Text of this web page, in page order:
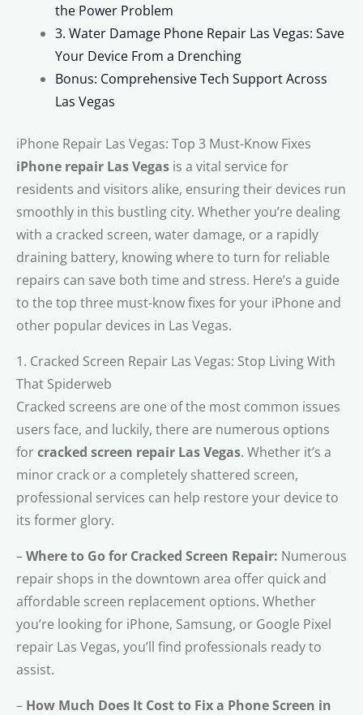
the Power Problem
3. Water Damage Phone Repair Las Vegas: Save
Your Device From a Drenching
Bonus: Comprehensive Tech Support Across
Las Vegas
iPhone Repair Las Vegas: Top 3 Must-Know Fixes
iPhone repair Las Vegas is a vital service for
residents and visitors alike, ensuring their devices run
smoothly in this bustling city. Whether you’re dealing
with a cracked screen, water damage, or a rapidly
draining battery, knowing where to turn for reliable
repairs can save both time and stress. Here’s a guide
to the top three must-know fixes for your iPhone and
other popular devices in Las Vegas.
1. Cracked Screen Repair Las Vegas: Stop Living With
That Spiderweb
Cracked screens are one of the most common issues
users face, and luckily, there are numerous options
forcracked screen repair Las Vegas. Whether it’s a
minor crack or a completely shattered screen,
professional services can help restore your device to
its former glory.
–Where to Go for Cracked Screen Repair: Numerous
repair shops in the downtown area offer quick and
affordable screen replacement options. Whether
you’re looking for iPhone, Samsung, or Google Pixel
repair Las Vegas, you’ll find professionals ready to
assist.
– How Much Does It Cost to Fix a Phone Screen in